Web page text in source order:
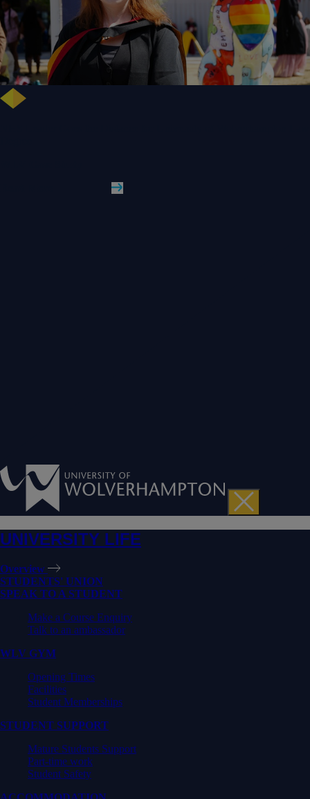
UNIVERSITY LIFE
Overview
STUDENTS' UNION
SPEAK TO A STUDENT
Make a Course Enquiry
Talk to an ambassador
WLV GYM
Opening Times
Facilities
Student Memberships
STUDENT SUPPORT
Mature Students Support
Part-time work
Student Safety